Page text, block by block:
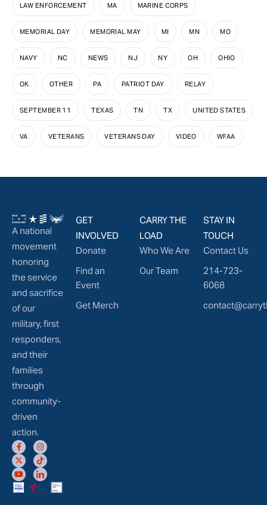
LAW ENFORCEMENT MA MARINE CORPS
MEMORIAL DAY MEMORIAL MAY MI MN MO
NAVY NC NEWS NJ NY OH OHIO
OK OTHER PA PATRIOT DAY RELAY
SEPTEMBER 11 TEXAS TN TX UNITED STATES
VA VETERANS VETERANS DAY VIDEO WFAA
A national
movement
honoring
the service
and sacrifice
of our
military, first
responders,
and their
families
through
community-
driven
action.
GET
INVOLVED
Donate
Find an
Event
Get Merch
CARRY THE
LOAD
Who We Are
Our Team
STAY IN
TOUCH
Contact Us
214-723-
6068